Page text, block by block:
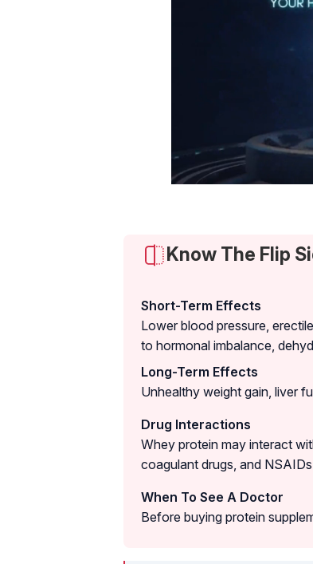
Know The Flip
Short-Term Effects
Lower blood pressure,
to hormonal imbalance,
Long-Term Effects
Unhealthy weight gain, liver
Drug Interactions
Whey protein may interact
coagulant drugs, and
When To See A Doctor
Before buying protein